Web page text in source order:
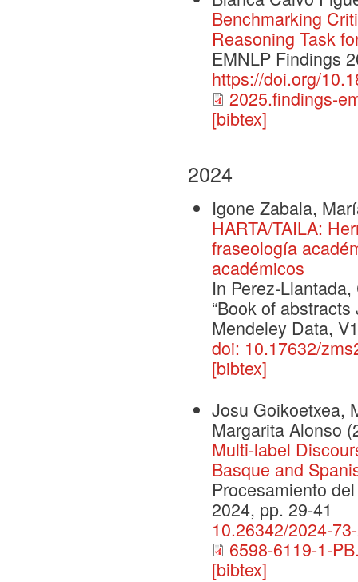
Benchmarking
Reasoning Task
EMNLP Findings
https://doi.org/
2025.findings-
[bibtex]
2024
Igone Zabala,
HARTA/TAILA:
fraseología
académicos
In Perez-
“Book of
Mendeley Data,
doi: 10.17632/
[bibtex]
Josu Goikoetxea,
Margarita Alonso
Multi-label
Basque and
Procesamiento
2024, pp. 29-41
10.26342/2024-
6598-6119-1-
[bibtex]